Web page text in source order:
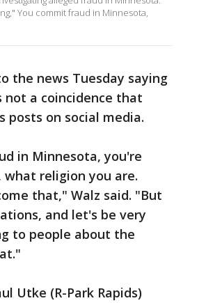
You commit fraud in Minnesota,
the news Tuesday saying
not a coincidence that
on social media.
in Minnesota, you're
religion you are.
that," Walz said. "But
and let's be very
to people about the
Utke (R-Park Rapids)